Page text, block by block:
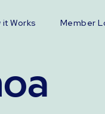
it Works Member